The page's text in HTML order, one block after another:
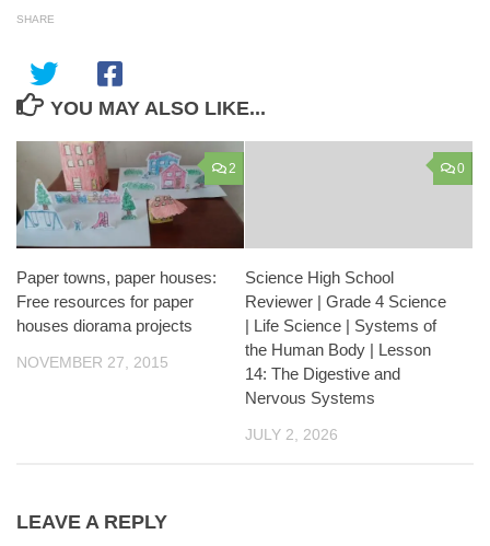
SHARE
YOU MAY ALSO LIKE...
2
Paper towns, paper houses:
Free resources for paper
houses diorama projects
NOVEMBER 27, 2015
0
Science High School
Reviewer | Grade 4 Science
| Life Science | Systems of
the Human Body | Lesson
14: The Digestive and
Nervous Systems
JULY 2, 2026
LEAVE A REPLY